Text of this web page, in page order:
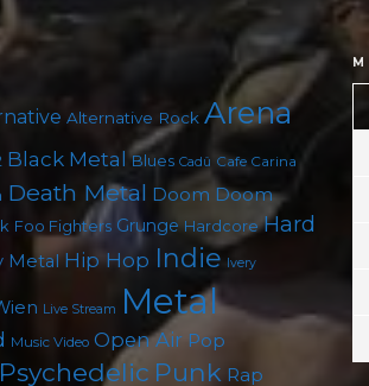
Alternative Rock Arena
Black Metal Blues Cadû Cafe Carina
Death Metal Doom Doom
Foo Fighters Grunge Hardcore Hard
Metal Hip Hop Indie Ivery
Live Stream Metal
Music Video Open Air Pop
Psychedelic Punk Rap
M